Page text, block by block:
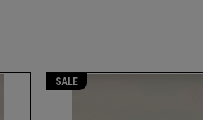
SALE